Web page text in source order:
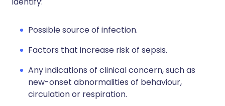
Possible source of infection.
Factors that increase risk of sepsis.
Any indications of clinical concern, such as
new-onset abnormalities of behaviour,
circulation or respiration.